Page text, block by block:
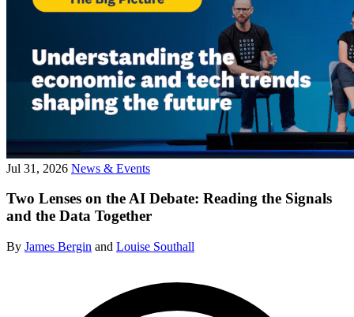
Jul 31, 2026 News & Events
Two Lenses on the AI Debate: Reading the Signals
and the Data Together
By James Bergin and Louise Southall